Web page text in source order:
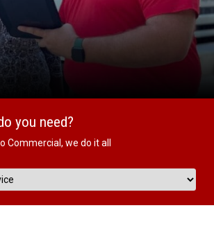
you need?
Commercial, we do it all